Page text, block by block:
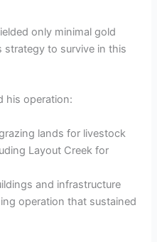
only minimal gold
strategy to survive in this
his operation:
lands for livestock
Layout Creek for
and infrastructure
operation that sustained